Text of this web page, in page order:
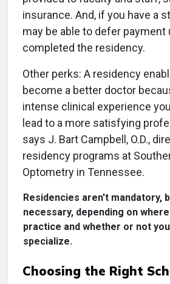
insurance. And, if you have a
may be able to defer
completed the residency.
Other perks: A residency
become a better doctor
intense clinical experience
lead to a more satisfying
says J. Bart Campbell, O.D.,
residency programs at
Optometry in Tennessee.
Residencies aren't mandatory,
necessary, depending on
practice and whether or not
specialize.
Choosing the Right